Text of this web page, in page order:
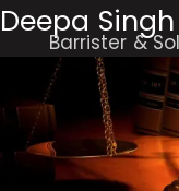
Deepa Singh
Barrister &